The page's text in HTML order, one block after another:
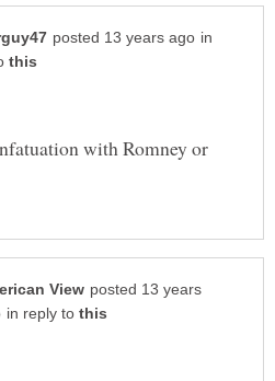
in
with Romney or
posted 13 years
in reply to